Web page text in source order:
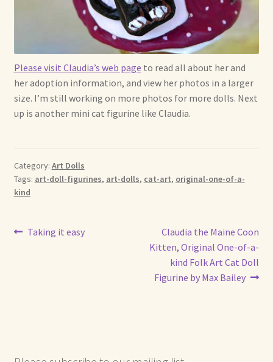
Shipping and Return Policies
Welcome
Welcome to my online journal
Contact Me
Please visit Claudia’s web page to read all about her and
her adoption information, and view her photos in a larger
size. I’m still working on more photos for more dolls. Next
up is another mini cat figurine like Claudia.
Category: Art Dolls
Tags: art-doll-figurines, art-dolls, cat-art, original-one-of-a-
kind
Post
Previous
Taking it easy
Next
post:
Claudia the Maine Coon
Kitten, Original One-of-a-
kind Folk Art Cat Doll
Figurine by Max Bailey